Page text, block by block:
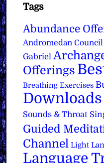
Tags
Abundance
Andromedan
Gabriel
Offerings
Breathing Exercises
Downloads
Sounds & Throat
Guided
Channel Light
Language